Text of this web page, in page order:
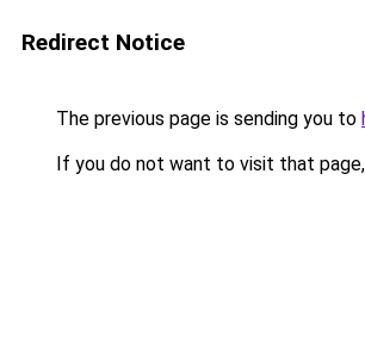
Redirect Notice
The previous page is sending you to
If you do not want to visit that